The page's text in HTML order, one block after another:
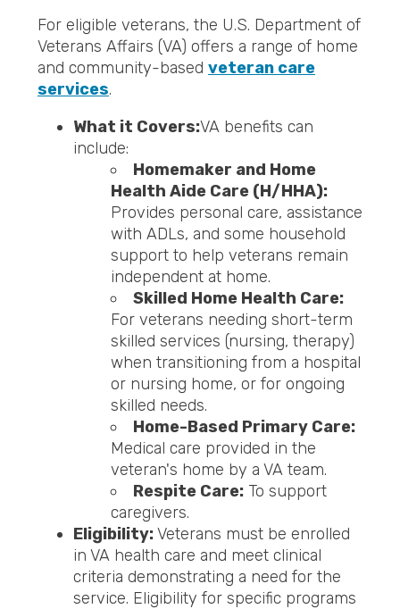
For eligible veterans, the U.S. Department of
Veterans Affairs (VA) offers a range of home
and community-based veteran care
services.
What it Covers:VA benefits can
include:
Homemaker and Home
Health Aide Care (H/HHA):
Provides personal care, assistance
with ADLs, and some household
support to help veterans remain
independent at home.
Skilled Home Health Care:
For veterans needing short-term
skilled services (nursing, therapy)
when transitioning from a hospital
or nursing home, or for ongoing
skilled needs.
Home-Based Primary Care:
Medical care provided in the
veteran's home by a VA team.
Respite Care:To support
caregivers.
Eligibility:Veterans must be enrolled
in VA health care and meet clinical
criteria demonstrating a need for the
service. Eligibility for specific programs